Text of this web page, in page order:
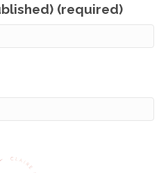
(required)